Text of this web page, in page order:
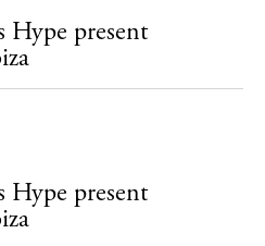
present
present